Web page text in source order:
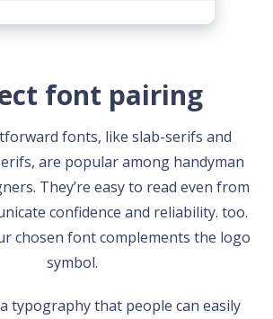
font pairing
fonts, like slab-serifs and
are popular among handyman
They’re easy to read even from
confidence and reliability. too.
chosen font complements the logo
symbol.
typography that people can easily